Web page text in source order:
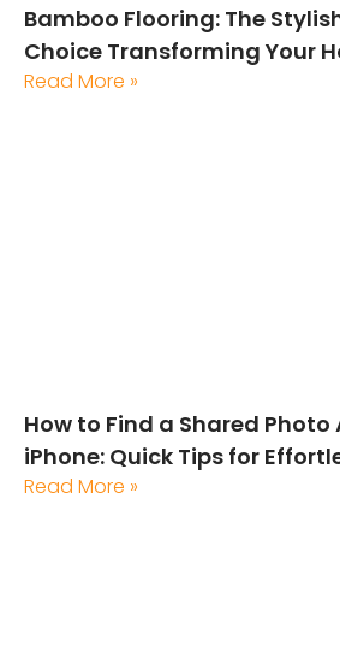
Bamboo Flooring: The
Choice Transforming Your
Read More »
How to Find a Shared Photo
iPhone: Quick Tips for
Read More »